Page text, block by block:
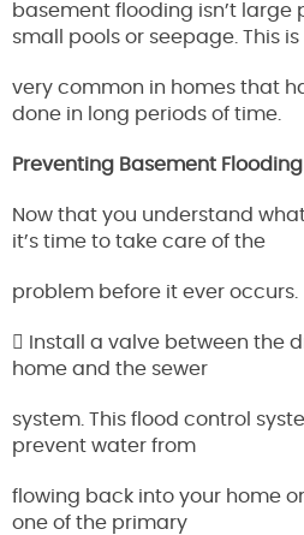
basement flooding isn’t large
small pools or seepage. This is
very common in homes that
done in long periods of time.
Preventing Basement Flooding
Now that you understand
it’s time to take care of the
problem before it ever occurs.
 Install a valve between the
home and the sewer
system. This flood control
prevent water from
flowing back into your home
one of the primary